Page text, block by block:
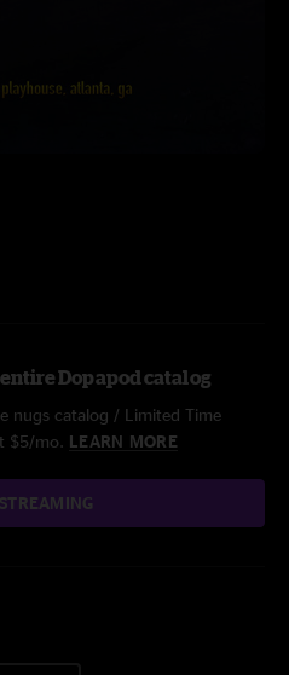
Dopapod catalog
nugs catalog / Limited Time
$5/mo. LEARN MORE